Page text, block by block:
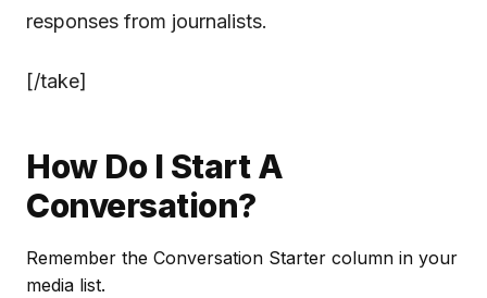
responses from journalists.
[/take]
How Do I Start A
Conversation?
Remember the Conversation Starter column in your
media list.